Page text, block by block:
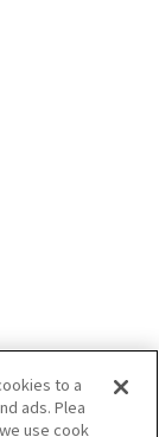
to a
ads. Plea
use cook